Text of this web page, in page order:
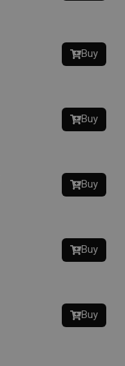
Buy
Buy
Buy
Buy
Buy